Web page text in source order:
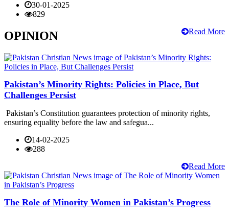
30-01-2025
829
Read More
OPINION
Pakistan’s Minority Rights: Policies in Place, But
Challenges Persist
Pakistan’s Constitution guarantees protection of minority rights,
ensuring equality before the law and safegua...
14-02-2025
288
Read More
The Role of Minority Women in Pakistan’s Progress